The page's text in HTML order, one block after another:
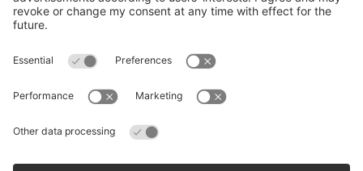
All about Apprenticeships
Get Cambridgeshire and Peterborough
Working Plan